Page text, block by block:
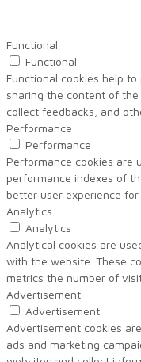
Functional
Functional
Functional cookies help
sharing the content of
collect feedbacks, and
Performance
Performance
Performance cookies are
performance indexes of
better user experience for
Analytics
Analytics
Analytical cookies are
with the website. These
metrics the number of
Advertisement
Advertisement
Advertisement cookies
ads and marketing